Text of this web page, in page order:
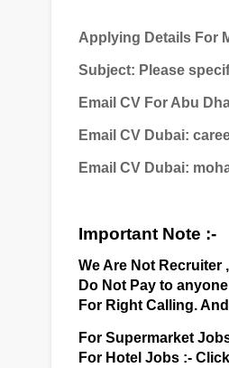
Applying Details For
Subject: Please
Email CV For Abu
Email CV Dubai:
Email CV Dubai:
Important Note :-
We Are Not Recruiter
Do Not Pay to
For Right Calling.
For Supermarket
For Hotel Jobs :-